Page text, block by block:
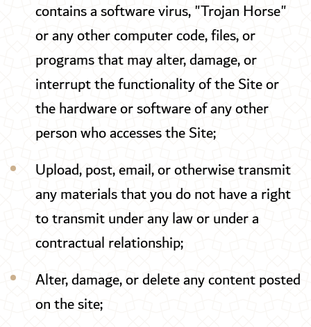
contains a software virus, "Trojan Horse"
or any other computer code, files, or
programs that may alter, damage, or
interrupt the functionality of the Site or
the hardware or software of any other
person who accesses the Site;
Upload, post, email, or otherwise transmit
any materials that you do not have a right
to transmit under any law or under a
contractual relationship;
Alter, damage, or delete any content posted
on the site;